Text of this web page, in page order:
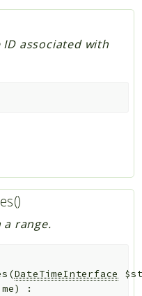
associated with
range.
(DateTimeInterface
)
: